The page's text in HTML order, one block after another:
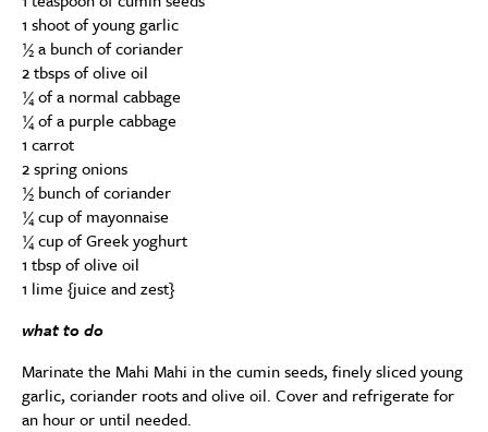
1 shoot of young garlic
½ a bunch of coriander
2 tbsps of olive oil
¼ of a normal cabbage
¼ of a purple cabbage
1 carrot
2 spring onions
½ bunch of coriander
¼ cup of mayonnaise
¼ cup of Greek yoghurt
1 tbsp of olive oil
1 lime {juice and zest}
what to do
Marinate the Mahi Mahi in the cumin seeds, finely sliced young
garlic, coriander roots and olive oil. Cover and refrigerate for
an hour or until needed.